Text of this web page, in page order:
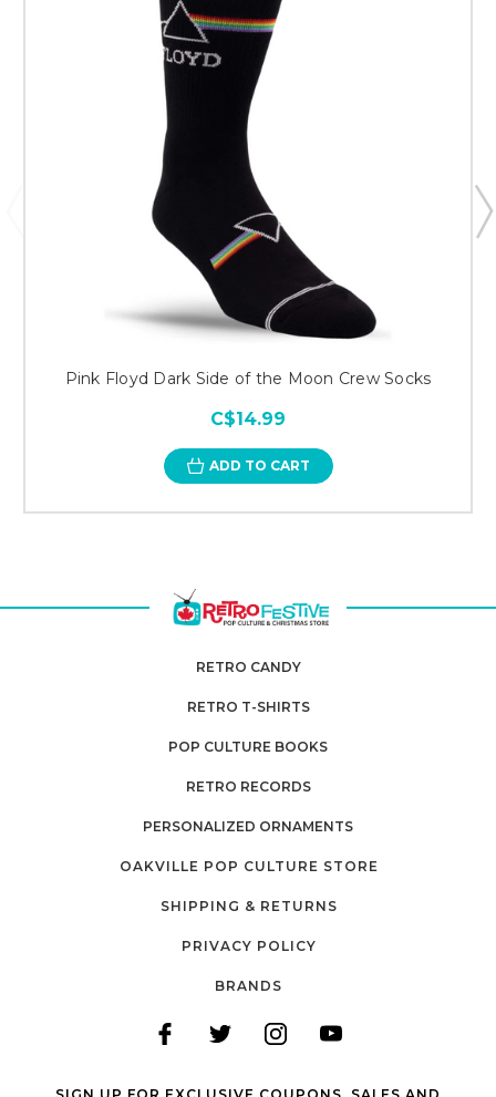
Pink Floyd Dark Side of the Moon Crew Socks
C$14.99
ADD TO CART
RETRO CANDY
RETRO T-SHIRTS
POP CULTURE BOOKS
RETRO RECORDS
PERSONALIZED ORNAMENTS
OAKVILLE POP CULTURE STORE
SHIPPING & RETURNS
PRIVACY POLICY
BRANDS